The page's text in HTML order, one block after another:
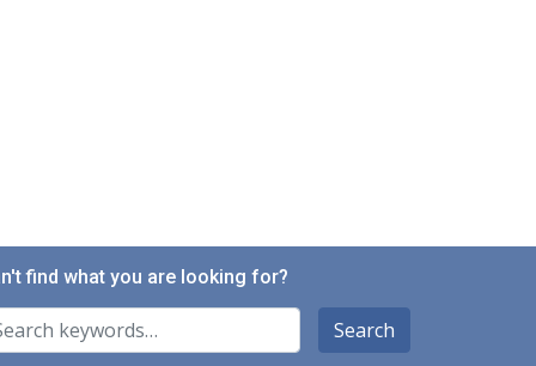
find what you are looking for?
For
Search